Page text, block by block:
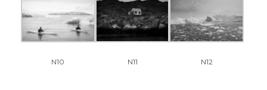
N10 N11 N12